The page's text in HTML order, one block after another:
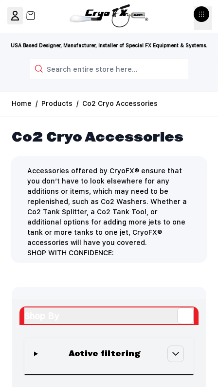
USA Based Designer, Manufacturer, Installer of Special FX Equipment & Systems.
View cart, Cart is empty
Home / Products / Co2 Cryo Accessories
Co2 Cryo Accessories
Accessories offered by CryoFX® ensure that
you don’t have to look elsewhere for any
additions or items, which may need to be
replenished, such as Co2 Washers. Whether a
Co2 Tank Splitter, a Co2 Tank Tool, or
additional options for adding more jets to one
tank or more tanks to one jet, CryoFX®
accessories will have you covered.
SHOP WITH CONFIDENCE:
Active filtering